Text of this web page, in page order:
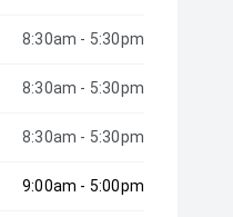
8:30am - 5:30pm
8:30am - 5:30pm
8:30am - 5:30pm
9:00am - 5:00pm